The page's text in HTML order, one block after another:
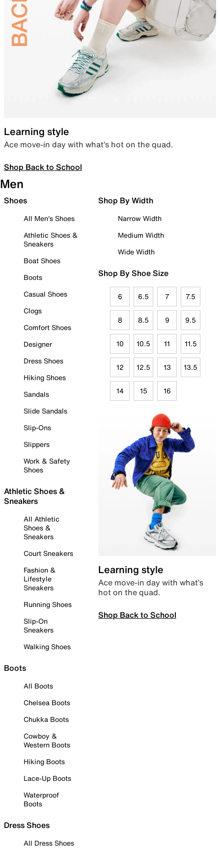
Learning style
Ace move-in day with what’s hot on the quad.
Shop Back to School
Men
Shoes
All Men's Shoes
Athletic Shoes &
Sneakers
Boat Shoes
Boots
Casual Shoes
Clogs
Comfort Shoes
Designer
Dress Shoes
Hiking Shoes
Sandals
Slide Sandals
Slip-Ons
Slippers
Work & Safety
Shoes
Athletic Shoes &
Sneakers
All Athletic
Shoes &
Sneakers
Court Sneakers
Fashion &
Lifestyle
Sneakers
Running Shoes
Slip-On
Sneakers
Walking Shoes
Boots
All Boots
Chelsea Boots
Chukka Boots
Cowboy &
Western Boots
Hiking Boots
Lace-Up Boots
Waterproof
Boots
Dress Shoes
All Dress Shoes
Shop By Width
Narrow Width
Medium Width
Wide Width
Shop By Shoe Size
6 6.5 7 7.5
8 8.5 9 9.5
10 10.5 11 11.5
12 12.5 13 13.5
14 15 16
Learning style
Ace move-in day with what’s
hot on the quad.
Shop Back to School